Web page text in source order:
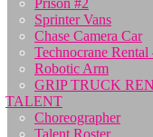
Prison #2
Sprinter Vans
Chase Camera Car
Technocrane
Robotic Arm
GRIP TRUCK
TALENT
Choreographer
Talent Roster